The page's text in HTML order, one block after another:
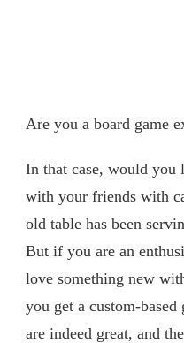
Are you a board game
In that case, would you
with your friends with
old table has been
But if you are an
love something new
you get a custom-
are indeed great, and